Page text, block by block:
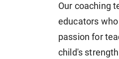
Our coaching
educators
passion for
child's